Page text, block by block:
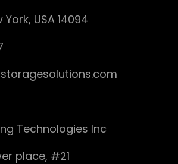
USA 14094
Technologies Inc
place, #21